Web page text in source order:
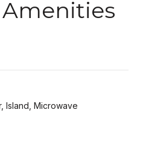
Island, Microwave